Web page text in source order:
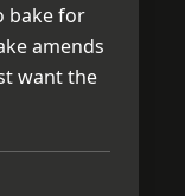
bake for
amends
want the